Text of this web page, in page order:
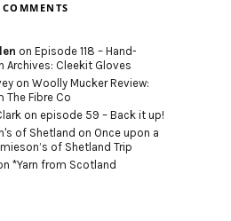
COMMENTS
on Episode 118 – Hand-
Archives: Cleekit Gloves
on Woolly Mucker Review:
The Fibre Co
on episode 59 – Back it up!
of Shetland on Once upon a
of Shetland Trip
*Yarn from Scotland